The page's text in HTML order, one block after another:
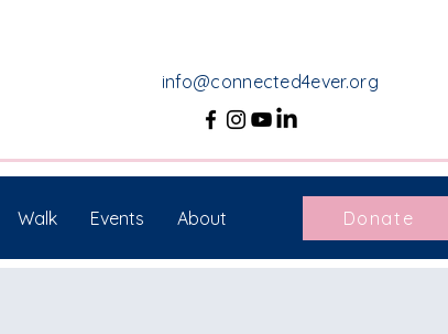
info@connected4ever.org
Walk Events About Donate